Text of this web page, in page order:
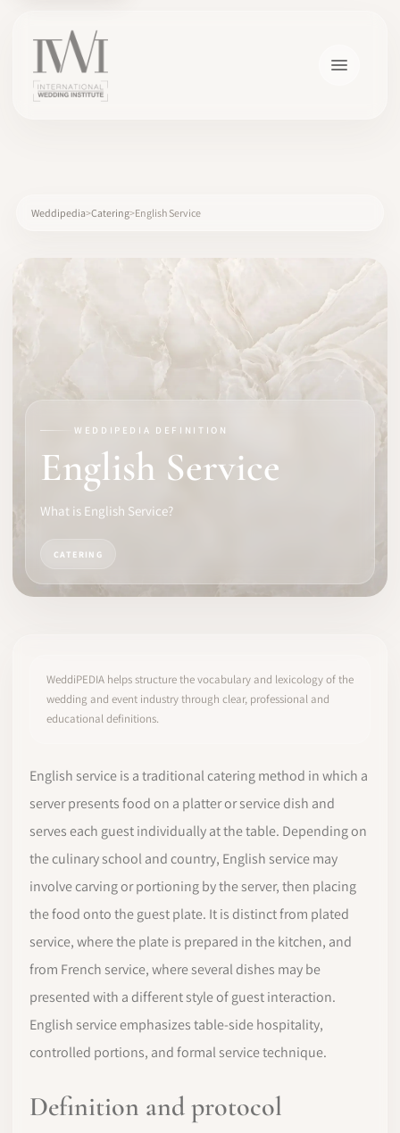
SOFTWARE
PRO IDENTITY
Weddipedia Catering English Service
WEDDIPEDIA DEFINITION
English Service
What is English Service?
CATERING
WeddiPEDIA helps structure the vocabulary and lexicology of the
wedding and event industry through clear, professional and
educational definitions.
English service is a traditional catering method in which a
server presents food on a platter or service dish and
serves each guest individually at the table. Depending on
the culinary school and country, English service may
involve carving or portioning by the server, then placing
the food onto the guest plate. It is distinct from plated
service, where the plate is prepared in the kitchen, and
from French service, where several dishes may be
presented with a different style of guest interaction.
English service emphasizes table-side hospitality,
controlled portions, and formal service technique.
Definition and protocol